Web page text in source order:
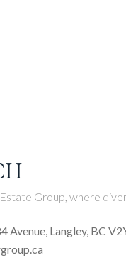
Group, where
Avenue, Langley, BC